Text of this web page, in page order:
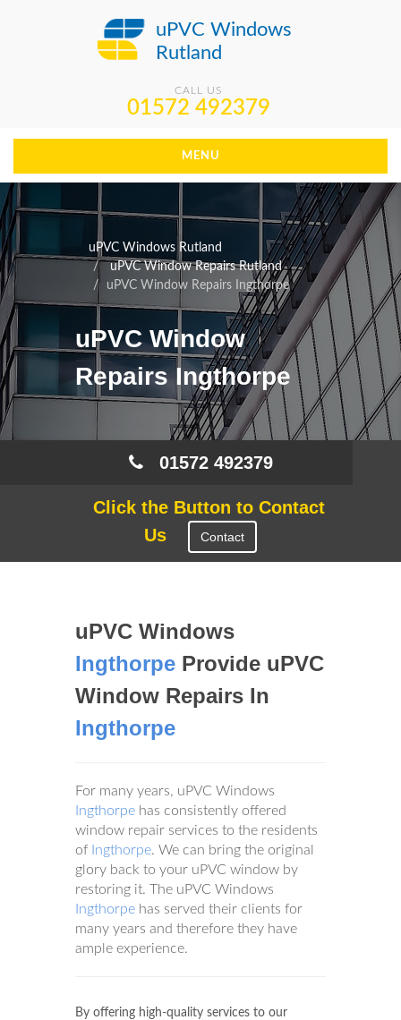
uPVC Windows
Rutland
CALL US
01572 492379
MENU
uPVC Windows Rutland
uPVC Window Repairs Rutland
uPVC Window Repairs Ingthorpe
uPVC Window
Repairs Ingthorpe
01572 492379
Click the Button to Contact
Us
Contact
uPVC Windows
Ingthorpe Provide uPVC
Window Repairs In
Ingthorpe
For many years, uPVC Windows
Ingthorpe has consistently offered
window repair services to the residents
of Ingthorpe. We can bring the original
glory back to your uPVC window by
restoring it. The uPVC Windows
Ingthorpe has served their clients for
many years and therefore they have
ample experience.
By offering high-quality services to our